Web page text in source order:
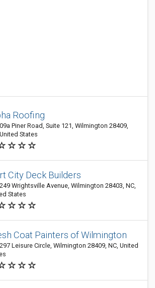
Roofing
Piner Road, Suite 121, Wilmington 28409,
States
City Deck Builders
Wrightsville Avenue, Wilmington 28403, NC,
States
Coat Painters of Wilmington
Leisure Circle, Wilmington 28409, NC, United